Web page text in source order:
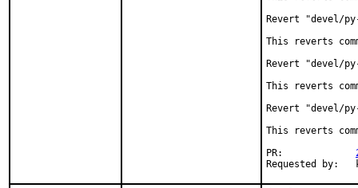
Revert "devel/
This reverts
Revert "devel/
This reverts
Revert "devel/
This reverts